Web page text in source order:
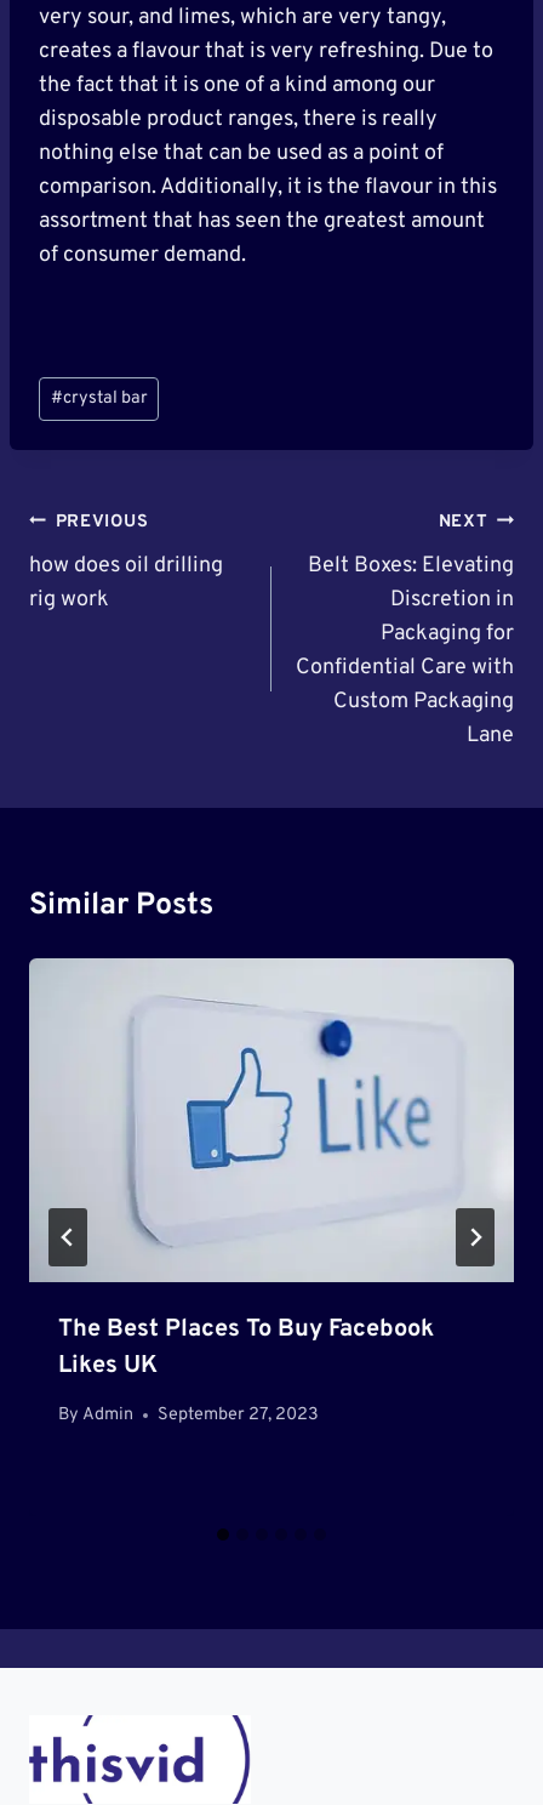
very sour, and limes, which are very tangy,
creates a flavour that is very refreshing. Due to
the fact that it is one of a kind among our
disposable product ranges, there is really
nothing else that can be used as a point of
comparison. Additionally, it is the flavour in this
assortment that has seen the greatest amount
of consumer demand.
Post
Tags:
#crystal bar
Post
Navigation
PREVIOUS
how does oil drilling
rig work
NEXT
Belt Boxes: Elevating
Discretion in
Packaging for
Confidential Care with
Custom Packaging
Lane
Similar Posts
The Best Places To Buy Facebook
Likes UK
By Admin September 27, 2023